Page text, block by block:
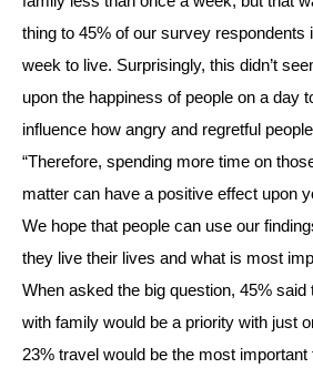
thing to 45% of our survey respondents
week to live. Surprisingly, this didn’t
upon the happiness of people on a day
influence how angry and regretful
“Therefore, spending more time on
matter can have a positive effect upon
We hope that people can use our
they live their lives and what is most
When asked the big question, 45% said
with family would be a priority with just
23% travel would be the most important